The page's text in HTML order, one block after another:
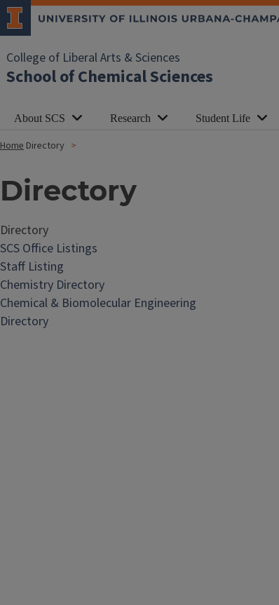
College of Liberal Arts & Sciences
School of Chemical Sciences
About SCS Research Student Life
Home Directory
Directory
Directory
SCS Office Listings
Staff Listing
Chemistry Directory
Chemical & Biomolecular Engineering
Directory